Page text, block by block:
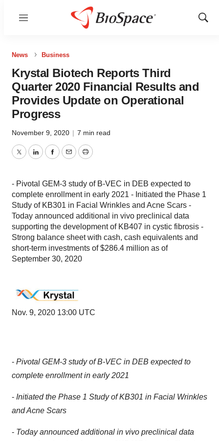
Menu
Show
News Business
Krystal Biotech Reports Third
Quarter 2020 Financial Results and
Provides Update on Operational
Progress
November 9, 2020 | 7 min read
TwitterLinkedInFacebook
EmailPrint
- Pivotal GEM-3 study of B-VEC in DEB expected to
complete enrollment in early 2021 - Initiated the Phase 1
Study of KB301 in Facial Wrinkles and Acne Scars -
Today announced additional in vivo preclinical data
supporting the development of KB407 in cystic fibrosis -
Strong balance sheet with cash, cash equivalents and
short-term investments of $286.4 million as of
September 30, 2020
Nov. 9, 2020 13:00 UTC
- Pivotal GEM-3 study of B-VEC in DEB expected to
complete enrollment in early 2021
- Initiated the Phase 1 Study of KB301 in Facial Wrinkles
and Acne Scars
- Today announced additional in vivo preclinical data